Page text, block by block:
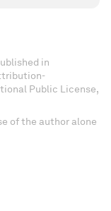
in
Public License,
of the author alone